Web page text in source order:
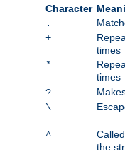
Character
.
+
times
*
times
?
\
^
the